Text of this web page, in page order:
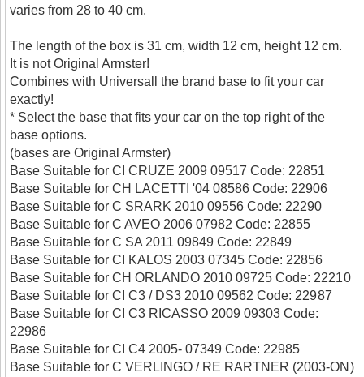
varies from 28 to 40 cm.
The length of the box is 31 cm, width 12 cm, height 12 cm.
It is not Original Armster!
Combines with Universall the brand base to fit your car
exactly!
* Select the base that fits your car on the top right of the
base options.
(bases are Original Armster)
Base Suitable for CI CRUZE 2009 09517 Code: 22851
Base Suitable for CH LACETTI '04 08586 Code: 22906
Base Suitable for C SRARK 2010 09556 Code: 22290
Base Suitable for C AVEO 2006 07982 Code: 22855
Base Suitable for C SA 2011 09849 Code: 22849
Base Suitable for CI KALOS 2003 07345 Code: 22856
Base Suitable for CH ORLANDO 2010 09725 Code: 22210
Base Suitable for CI C3 / DS3 2010 09562 Code: 22987
Base Suitable for CI C3 RICASSO 2009 09303 Code:
22986
Base Suitable for CI C4 2005- 07349 Code: 22985
Base Suitable for C VERLINGO / RE RARTNER (2003-ON)